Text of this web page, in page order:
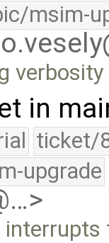
msim-
verbosity
in
ticket/
upgrade